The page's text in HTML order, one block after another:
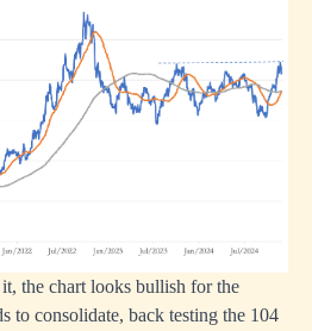
the chart looks bullish for the
to consolidate, back testing the 104